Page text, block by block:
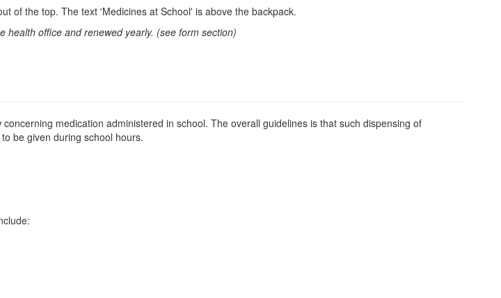
health office and renewed yearly. (see form section)
medication administered in school. The overall guidelines is that such dispensing of
be given during school hours.